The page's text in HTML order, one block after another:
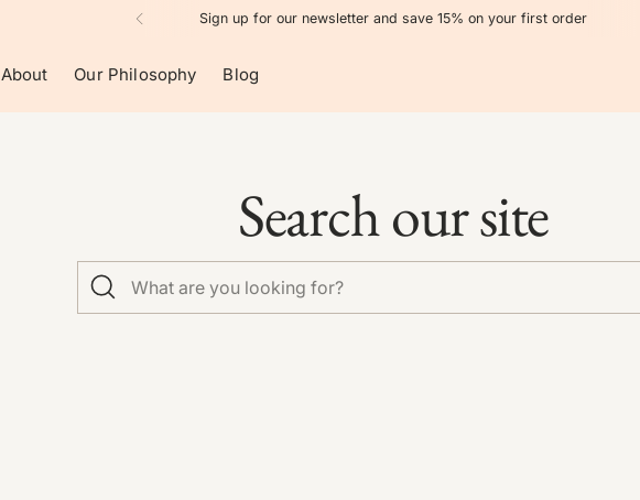
Sign up for our newsletter and save 15% on your first order
About Our Philosophy Blog
Search our site
What
are